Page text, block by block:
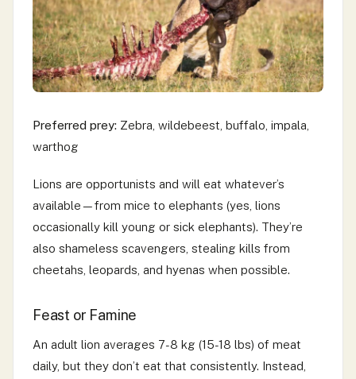
Preferred prey: Zebra, wildebeest, buffalo, impala,
warthog
Lions are opportunists and will eat whatever’s
available—from mice to elephants (yes, lions
occasionally kill young or sick elephants). They’re
also shameless scavengers, stealing kills from
cheetahs, leopards, and hyenas when possible.
Feast or Famine
An adult lion averages 7-8 kg (15-18 lbs) of meat
daily, but they don’t eat that consistently. Instead,